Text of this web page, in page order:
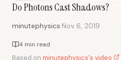
Do Photons Cast Shadows?
minutephysics·Nov 6, 2019
4 min read
Based on minutephysics's video